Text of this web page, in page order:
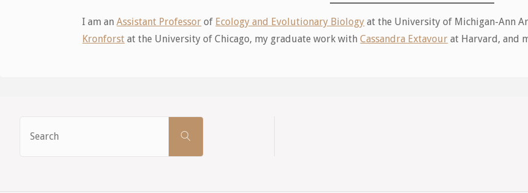
I am anAssistant Professor of Ecology and Evolutionary Biology at the University of Michigan-Ann
Kronforst at the University of Chicago, my graduate work withCassandra Extavour at Harvard, and
SEARCH